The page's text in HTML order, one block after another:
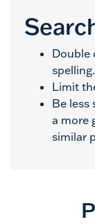
Double
spelling.
Limit
Be less
a more
similar